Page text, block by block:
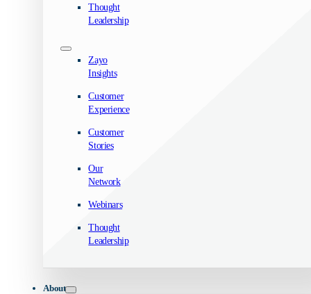
Thought
Leadership
Zayo
Insights
Customer
Experience
Customer
Stories
Our
Network
Webinars
Thought
Leadership
About